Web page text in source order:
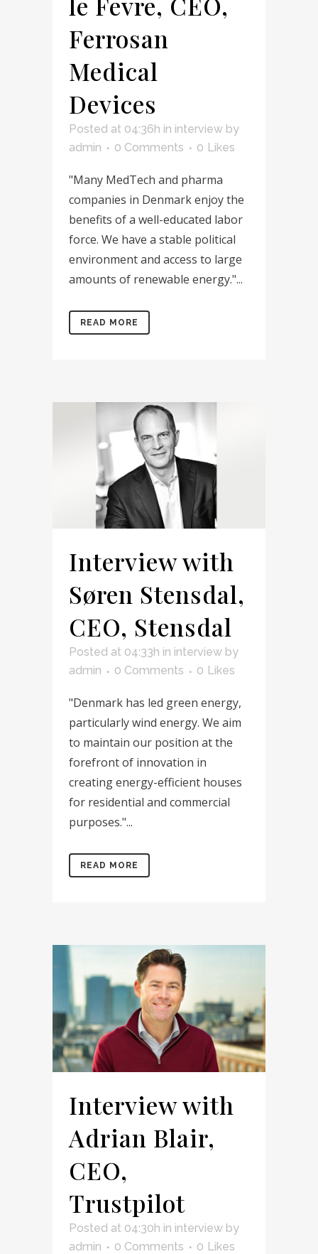
Ferrosan
Medical
Devices
Posted at 04:36h in interview by
admin
0 Comments 0 Likes
"Many MedTech and pharma
companies in Denmark enjoy the
benefits of a well-educated labor
force. We have a stable political
environment and access to large
amounts of renewable energy."...
READ MORE
Interview with
Søren Stensdal,
CEO, Stensdal
Posted at 04:33h in interview by
admin
0 Comments 0 Likes
"Denmark has led green energy,
particularly wind energy. We aim
to maintain our position at the
forefront of innovation in
creating energy-efficient houses
for residential and commercial
purposes."...
READ MORE
Interview with
Adrian Blair,
CEO,
Trustpilot
Posted at 04:30h in interview by
admin
0 Comments 0 Likes